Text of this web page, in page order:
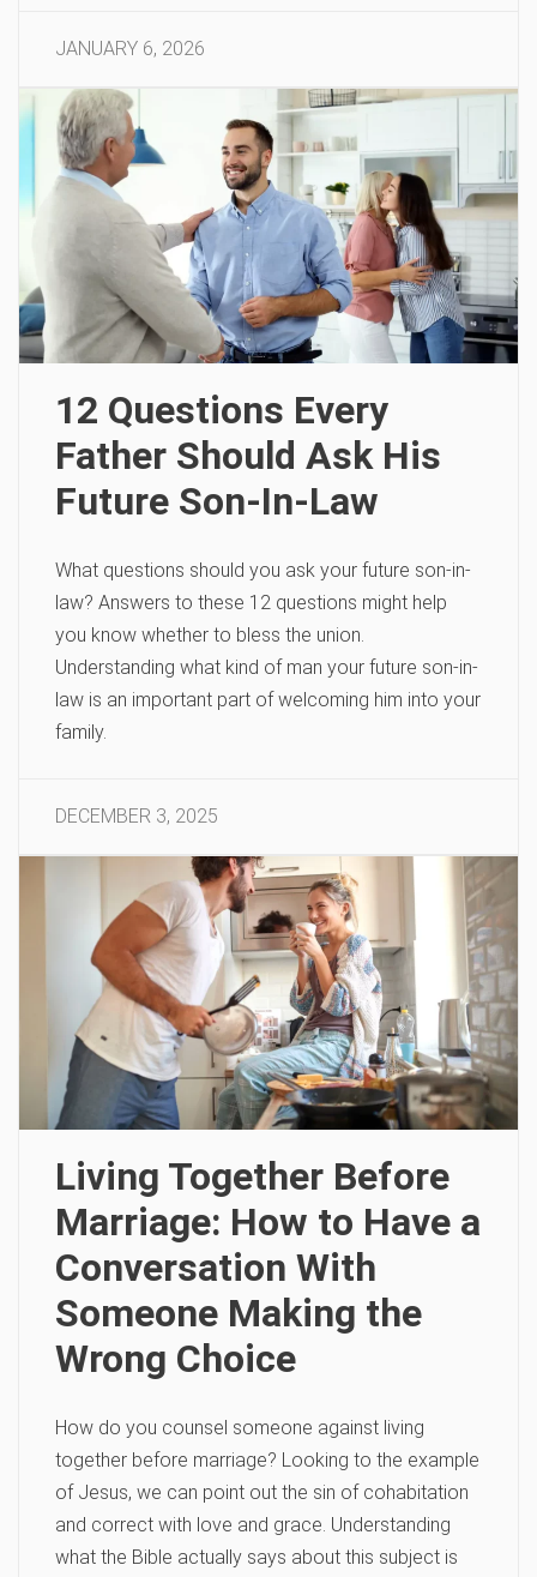
JANUARY 6, 2026
12 Questions Every
Father Should Ask His
Future Son-In-Law
What questions should you ask your future son-in-
law? Answers to these 12 questions might help
you know whether to bless the union.
Understanding what kind of man your future son-in-
law is an important part of welcoming him into your
family.
DECEMBER 3, 2025
Living Together Before
Marriage: How to Have a
Conversation With
Someone Making the
Wrong Choice
How do you counsel someone against living
together before marriage? Looking to the example
of Jesus, we can point out the sin of cohabitation
and correct with love and grace. Understanding
what the Bible actually says about this subject is